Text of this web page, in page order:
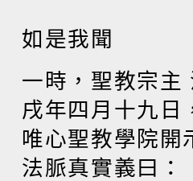
如是我聞
一時，聖教宗主
戌年四月十九日
唯心聖教學院開
法脈真實義曰：